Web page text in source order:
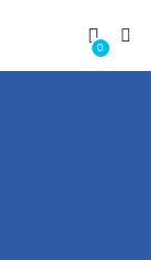
0